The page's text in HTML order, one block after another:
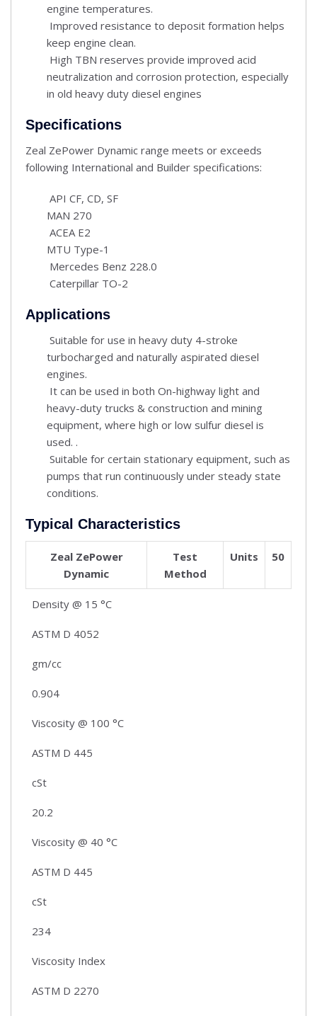
engine temperatures.
Improved resistance to deposit formation helps
keep engine clean.
High TBN reserves provide improved acid
neutralization and corrosion protection, especially
in old heavy duty diesel engines
Specifications
Zeal ZePower Dynamic range meets or exceeds
following International and Builder specifications:
API CF, CD, SF
MAN 270
ACEA E2
MTU Type-1
Mercedes Benz 228.0
Caterpillar TO-2
Applications
Suitable for use in heavy duty 4-stroke
turbocharged and naturally aspirated diesel
engines.
It can be used in both On-highway light and
heavy-duty trucks & construction and mining
equipment, where high or low sulfur diesel is
used. .
Suitable for certain stationary equipment, such as
pumps that run continuously under steady state
conditions.
Typical Characteristics
Zeal ZePower
Dynamic
Test
Method
Units 50
Density @ 15 °C
ASTM D 4052
gm/cc
0.904
Viscosity @ 100 °C
ASTM D 445
cSt
20.2
Viscosity @ 40 °C
ASTM D 445
cSt
234
Viscosity Index
ASTM D 2270